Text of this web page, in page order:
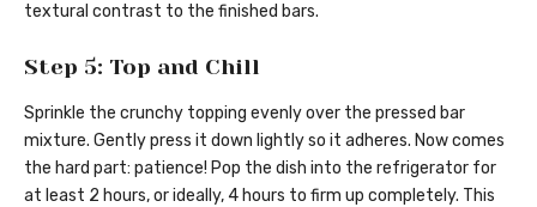
textural contrast to the finished bars.
Step 5: Top and Chill
Sprinkle the crunchy topping evenly over the pressed bar
mixture. Gently press it down lightly so it adheres. Now comes
the hard part: patience! Pop the dish into the refrigerator for
at least 2 hours, or ideally, 4 hours to firm up completely. This